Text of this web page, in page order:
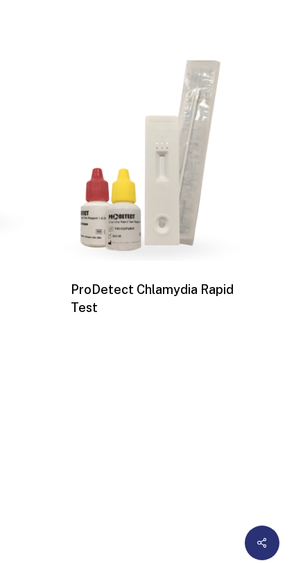
ProDetect Chlamydia Rapid
Test